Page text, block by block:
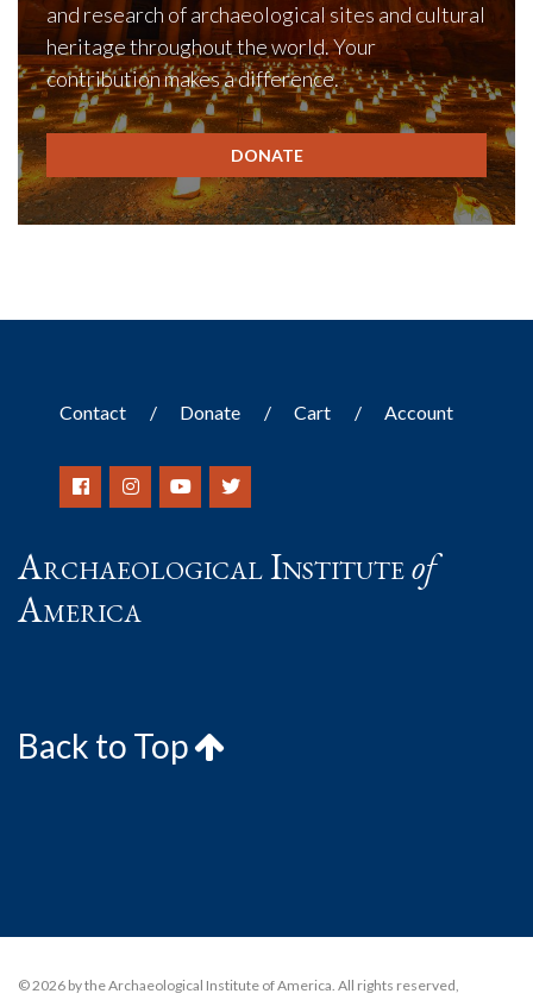
and research of archaeological sites and cultural
heritage throughout the world. Your
contribution makes a difference.
DONATE
Contact Donate Cart Account
Archaeological Instituteof
America
Back to Top
© 2026 by the Archaeological Institute of America. All rights reserved,